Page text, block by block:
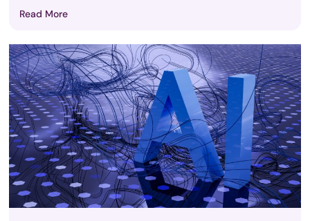
Read More